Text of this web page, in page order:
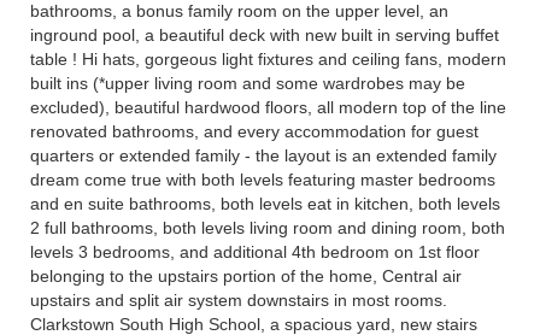
bathrooms, a bonus family room on the upper level, an
inground pool, a beautiful deck with new built in serving buffet
table ! Hi hats, gorgeous light fixtures and ceiling fans, modern
built ins (*upper living room and some wardrobes may be
excluded), beautiful hardwood floors, all modern top of the line
renovated bathrooms, and every accommodation for guest
quarters or extended family - the layout is an extended family
dream come true with both levels featuring master bedrooms
and en suite bathrooms, both levels eat in kitchen, both levels
2 full bathrooms, both levels living room and dining room, both
levels 3 bedrooms, and additional 4th bedroom on 1st floor
belonging to the upstairs portion of the home, Central air
upstairs and split air system downstairs in most rooms.
Clarkstown South High School, a spacious yard, new stairs